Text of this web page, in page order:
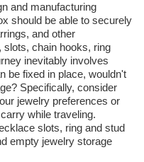
and manufacturing
should be able to securely
and other
chain hooks, ring
inevitably involves
be fixed in place, wouldn't
Specifically, consider
jewelry preferences or
while traveling.
slots, ring and stud
empty jewelry storage